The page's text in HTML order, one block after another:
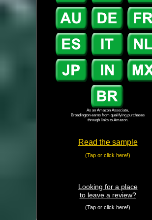
As an Amazon Associate,
Broadington earns from qualifying purchases
through links to Amazon.
Read the sample
(Tap or click here!)
Looking for a place
to leave a review?
(Tap or click here!)